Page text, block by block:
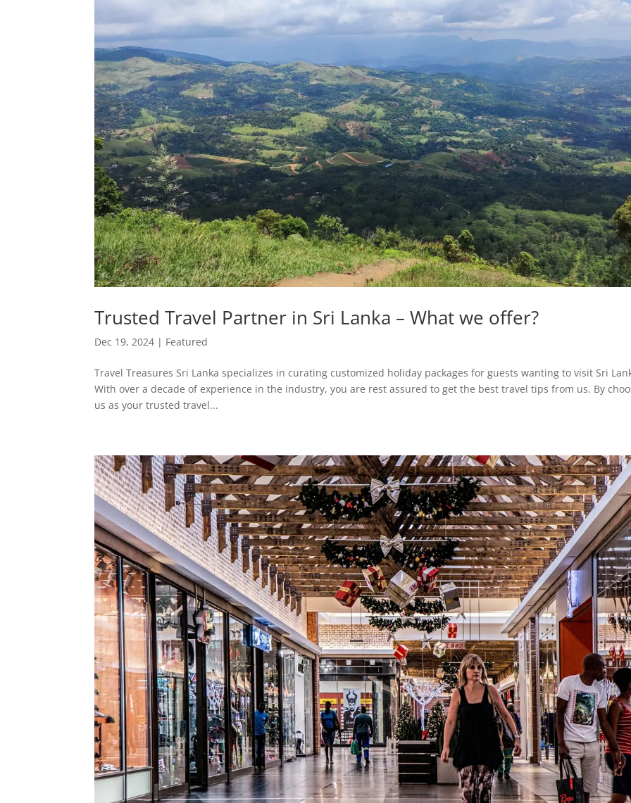
Trusted Travel Partner in Sri Lanka – What we offer?
Dec 19, 2024 | Featured
Travel Treasures Sri Lanka specializes in curating customized holiday packages for guests wanting to visit Sri
With over a decade of experience in the industry, you are rest assured to get the best travel tips from us. By
us as your trusted travel...